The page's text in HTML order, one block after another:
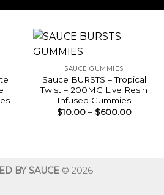
SAUCE GUMMIES
Sauce BURSTS – Tropical
Twist – 200MG Live Resin
Infused Gummies
$10.00 – $600.00Price
BY SAUCE© 2026